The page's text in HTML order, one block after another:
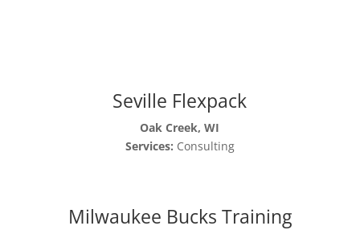
Seville Flexpack
Oak Creek, WI
Services: Consulting
Milwaukee Bucks Training